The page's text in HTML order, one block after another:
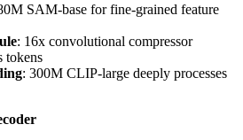
SAM-base for fine-grained feature
: 16x convolutional compressor
tokens
: 300M CLIP-large deeply processes